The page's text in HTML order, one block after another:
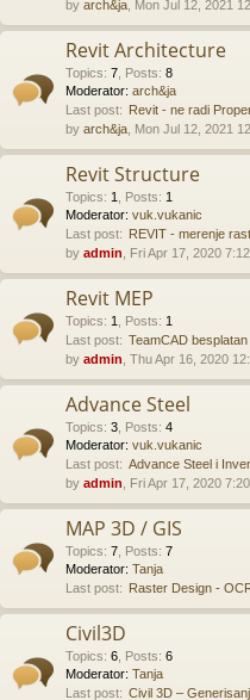
by arch&ja , Mon Jul 12, 2021
Revit Architecture
Topics: 7 Posts: 8
Moderator: arch&ja
Last post: Revit - ne radi
by arch&ja , Mon Jul 12, 2021
Revit Structure
Topics: 1 Posts: 1
Moderator: vuk.vukanic
Last post: REVIT - merenje
by admin , Fri Apr 17, 2020
Revit MEP
Topics: 1 Posts: 1
Last post: TeamCAD
by admin , Thu Apr 16, 2020
Advance Steel
Topics: 3 Posts: 4
Moderator: vuk.vukanic
Last post: Advance Steel i
by admin , Fri Apr 17, 2020
MAP 3D / GIS
Topics: 7 Posts: 7
Moderator: Tanja
Last post: Raster Design -
Civil3D
Topics: 6 Posts: 6
Moderator: Tanja
Last post: Civil 3D –